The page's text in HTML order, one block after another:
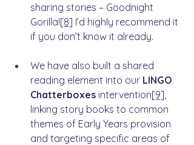
sharing stories – Goodnight
Gorilla![8] I’d highly recommend it
if you don’t know it already.
We have also built a shared
reading element into our LINGO
Chatterboxes intervention[9]
linking story books to common
themes of Early Years provision
and targeting specific areas of